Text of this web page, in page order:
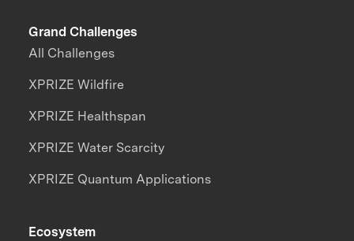
Grand Challenges
All Challenges
XPRIZE Wildfire
XPRIZE Healthspan
XPRIZE Water Scarcity
XPRIZE Quantum Applications
Ecosystem